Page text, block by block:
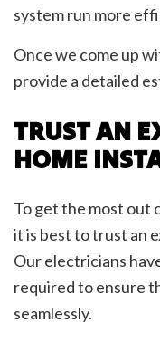
system run more
Once we come up
provide a detailed
TRUST AN
HOME
To get the most out
it is best to trust an
Our electricians
required to ensure
seamlessly.